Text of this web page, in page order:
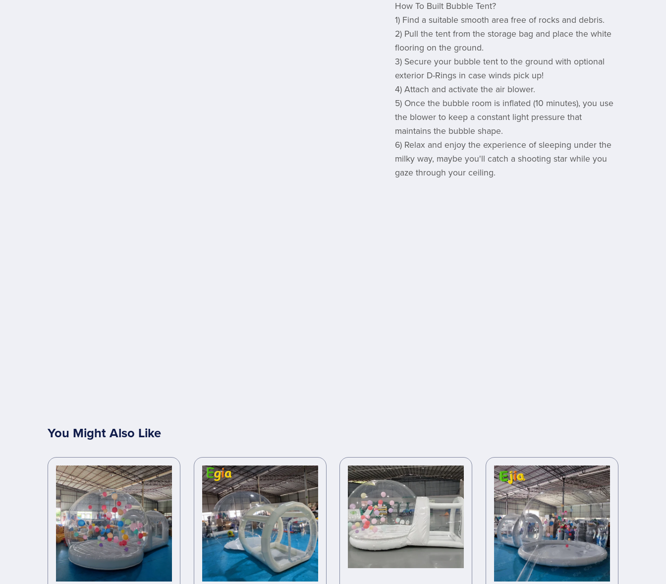
How To Built Bubble Tent?
1) Find a suitable smooth area free of rocks and debris.
2) Pull the tent from the storage bag and place the white
flooring on the ground.
3) Secure your bubble tent to the ground with optional
exterior D-Rings in case winds pick up!
4) Attach and activate the air blower.
5) Once the bubble room is inflated (10 minutes), you use
the blower to keep a constant light pressure that
maintains the bubble shape.
6) Relax and enjoy the experience of sleeping under the
milky way, maybe you'll catch a shooting star while you
gaze through your ceiling.
You Might Also Like